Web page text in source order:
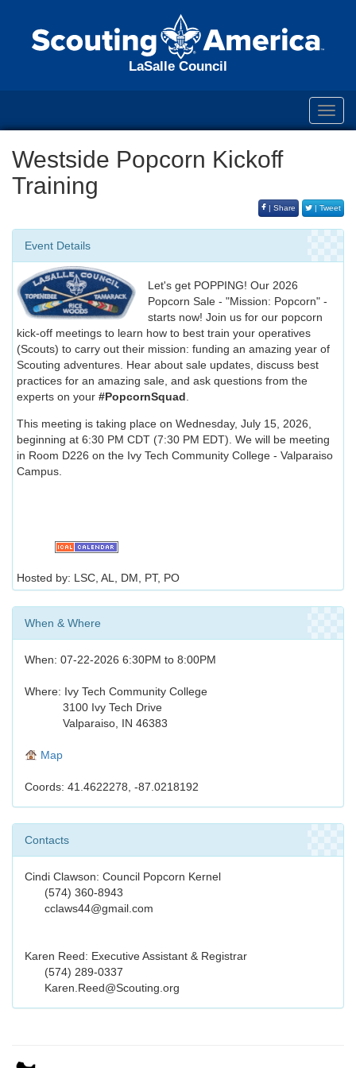
LaSalle Council
Westside Popcorn Kickoff
Training
| Share | Tweet
Event Details
Let's get POPPING! Our 2026
Popcorn Sale - "Mission: Popcorn" -
starts now! Join us for our popcorn
kick-off meetings to learn how to best train your operatives
(Scouts) to carry out their mission: funding an amazing year of
Scouting adventures. Hear about sale updates, discuss best
practices for an amazing sale, and ask questions from the
experts on your #PopcornSquad
This meeting is taking place on Wednesday, July 15, 2026,
beginning at 6:30 PM CDT (7:30 PM EDT). We will be meeting
in Room D226 on the Ivy Tech Community College - Valparaiso
Campus.
Hosted by: LSC, AL, DM, PT, PO
When & Where
When: 07-22-2026 6:30PM to 8:00PM
Where: Ivy Tech Community College
3100 Ivy Tech Drive
Valparaiso, IN 46383
Map
Coords: 41.4622278, -87.0218192
Contacts
Cindi Clawson: Council Popcorn Kernel
(574) 360-8943
cclaws44@gmail.com
Karen Reed: Executive Assistant & Registrar
(574) 289-0337
Karen.Reed@Scouting.org